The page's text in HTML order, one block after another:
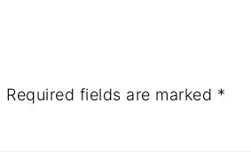
Required fields are marked *